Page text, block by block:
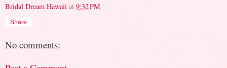
Bridal Dream Hawaii at 9:32 PM
Share
No comments: